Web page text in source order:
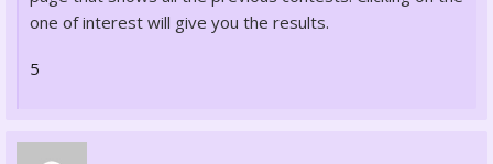
one of interest will give you the results.
5